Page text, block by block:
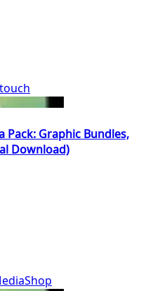
Pack: Graphic Bundles,
Download)